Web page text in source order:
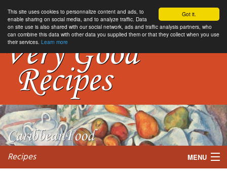
Got it.
This site uses cookies to personnalize content and ads, to
enable sharing on social media, and to analyze traffic. Data
on site use is also shared with our social network, ads and traffic analysis partners, who
can combine this data with other data you supplied them or that they collect when you use
their services. Learn more
Recipes MENU